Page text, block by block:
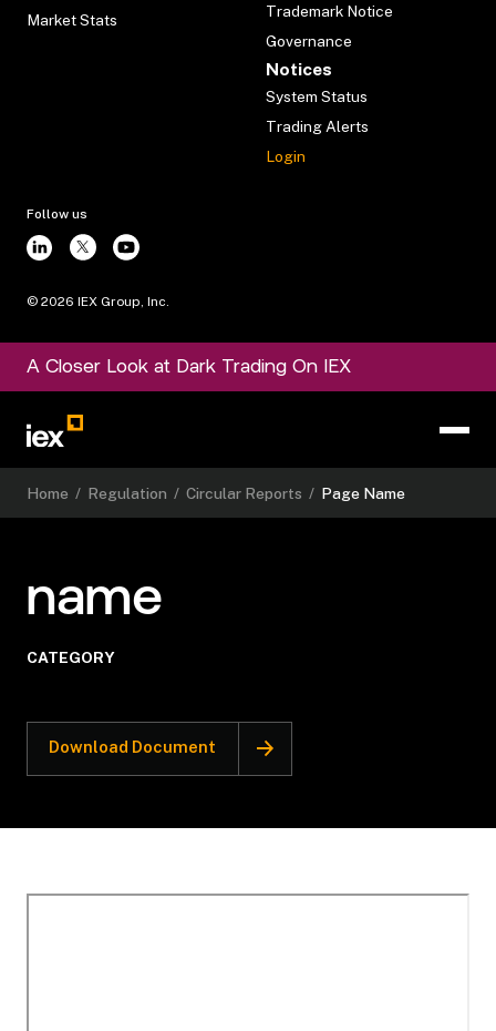
Market Stats
Trademark Notice
Governance
Notices
System Status
Trading Alerts
Login
Follow us
© 2026 IEX Group, Inc.
A Closer Look at Dark Trading On IEX
Home / Regulation / Circular Reports / Page Name
name
CATEGORY
Download Document